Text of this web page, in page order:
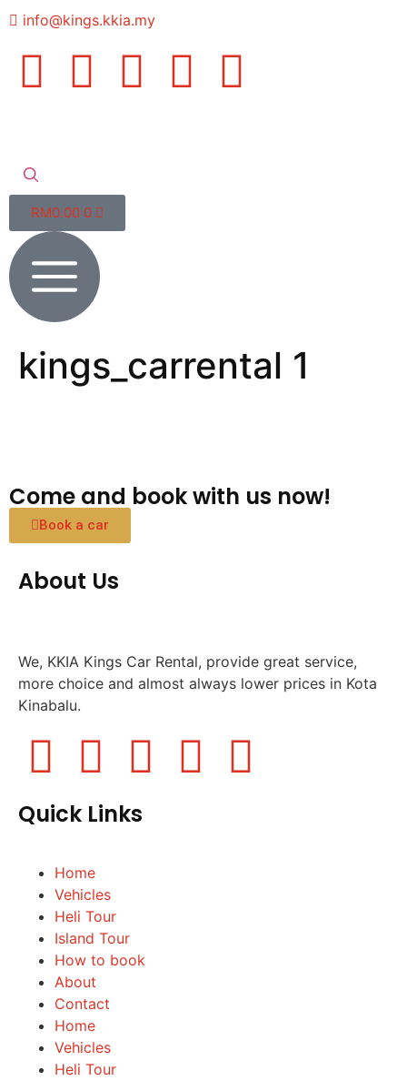
info@kings.kkia.my
RM0.00 0
kings_carrental 1
Come and book with us now!
Book a car
About Us
We, KKIA Kings Car Rental, provide great service,
more choice and almost always lower prices in Kota
Kinabalu.
Quick Links
Home
Vehicles
Heli Tour
Island Tour
How to book
About
Contact
Home
Vehicles
Heli Tour